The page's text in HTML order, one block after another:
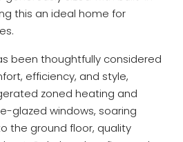
this an ideal home for
been thoughtfully considered
efficiency, and style,
zoned heating and
glazed windows, soaring
the ground floor, quality